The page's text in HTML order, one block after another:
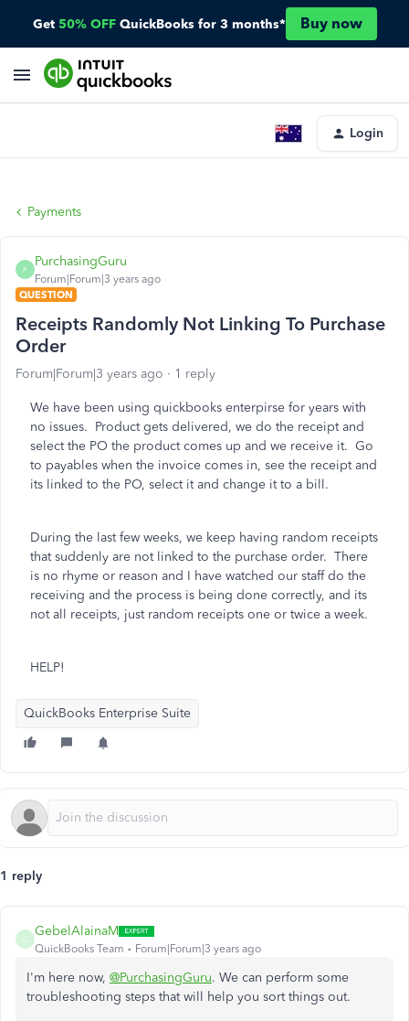
Get 50% OFF QuickBooks for 3 months* Buy now
Login
Payments
P
PurchasingGuru
Forum|Forum|3 years ago
QUESTION
Receipts Randomly Not Linking To Purchase
Order
Forum|Forum|3 years ago 1 reply
We have been using quickbooks enterpirse for years with
no issues. Product gets delivered, we do the receipt and
select the PO the product comes up and we receive it. Go
to payables when the invoice comes in, see the receipt and
its linked to the PO, select it and change it to a bill.
During the last few weeks, we keep having random receipts
that suddenly are not linked to the purchase order. There
is no rhyme or reason and I have watched our staff do the
receiving and the process is being done correctly, and its
not all receipts, just random receipts one or twice a week.
HELP!
QuickBooks Enterprise Suite
1 reply
G
GebelAlainaM
QuickBooks Team Forum|Forum|3 years ago
I'm here now, @PurchasingGuru. We can perform some
troubleshooting steps that will help you sort things out.